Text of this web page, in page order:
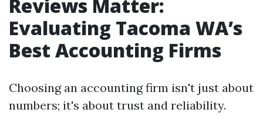
Reviews Matter:
Evaluating Tacoma WA’s
Best Accounting Firms
Choosing an accounting firm isn't just about
numbers; it's about trust and reliability.